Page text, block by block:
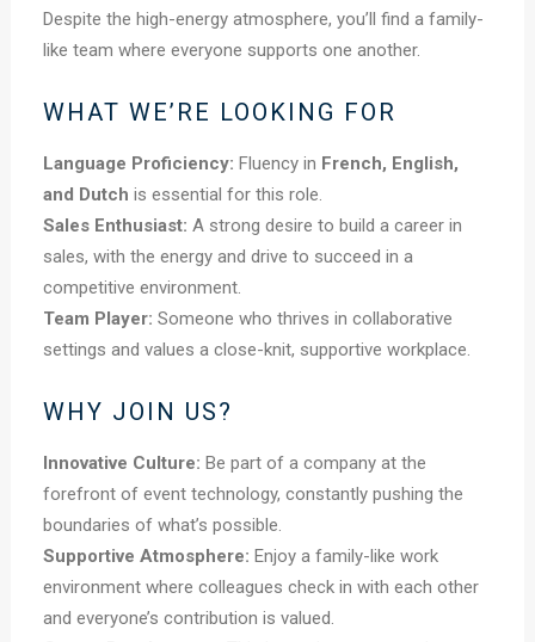
Despite the high-energy atmosphere, you’ll find a family-
like team where everyone supports one another.
WHAT WE’RE LOOKING FOR
Language Proficiency: Fluency in French, English,
and Dutch is essential for this role.
Sales Enthusiast: A strong desire to build a career in
sales, with the energy and drive to succeed in a
competitive environment.
Team Player: Someone who thrives in collaborative
settings and values a close-knit, supportive workplace.
WHY JOIN US?
Innovative Culture: Be part of a company at the
forefront of event technology, constantly pushing the
boundaries of what’s possible.
Supportive Atmosphere: Enjoy a family-like work
environment where colleagues check in with each other
and everyone’s contribution is valued.